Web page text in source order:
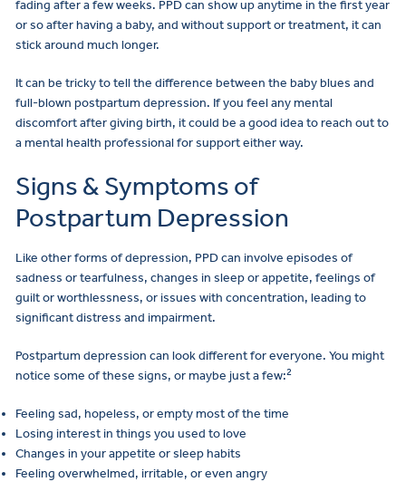
fading after a few weeks. PPD can show up anytime in the first year
or so after having a baby, and without support or treatment, it can
stick around much longer.
It can be tricky to tell the difference between the baby blues and
full-blown postpartum depression. If you feel any mental
discomfort after giving birth, it could be a good idea to reach out to
a mental health professional for support either way.
Signs & Symptoms of
Postpartum Depression
Like other forms of depression, PPD can involve episodes of
sadness or tearfulness, changes in sleep or appetite, feelings of
guilt or worthlessness, or issues with concentration, leading to
significant distress and impairment.
Postpartum depression can look different for everyone. You might
notice some of these signs, or maybe just a few:2
Feeling sad, hopeless, or empty most of the time
Losing interest in things you used to love
Changes in your appetite or sleep habits
Feeling overwhelmed, irritable, or even angry